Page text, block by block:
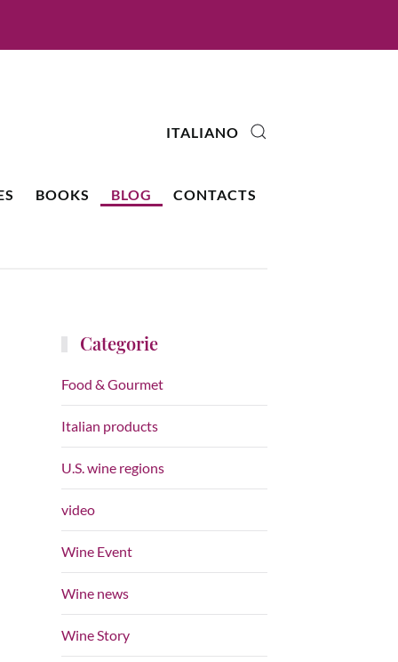
BOOKS BLOG CONTACTS
ITALIANO
Categorie
Food & Gourmet
Italian products
U.S. wine regions
video
Wine Event
Wine news
Wine Story